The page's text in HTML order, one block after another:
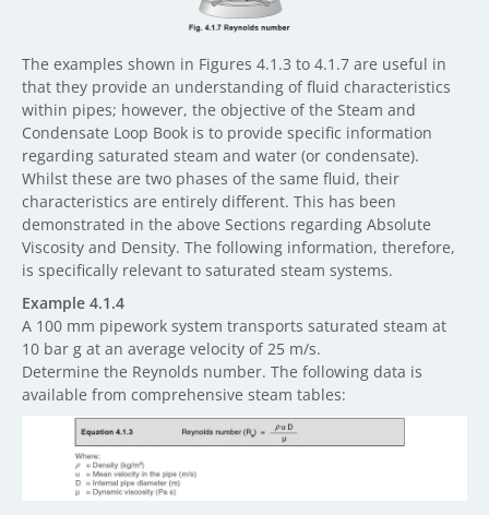
The examples shown in Figures 4.1.3 to 4.1.7 are useful in
that they provide an understanding of fluid characteristics
within pipes; however, the objective of the Steam and
Condensate Loop Book is to provide specific information
regarding saturated steam and water (or condensate).
Whilst these are two phases of the same fluid, their
characteristics are entirely different. This has been
demonstrated in the above Sections regarding Absolute
Viscosity and Density. The following information, therefore,
is specifically relevant to saturated steam systems.
Example 4.1.4
A 100 mm pipework system transports saturated steam at
10 bar g at an average velocity of 25 m/s.
Determine the Reynolds number. The following data is
available from comprehensive steam tables: